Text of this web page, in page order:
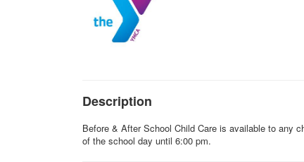
Description
Before & After School Child Care is available to any
of the school day until 6:00 pm.